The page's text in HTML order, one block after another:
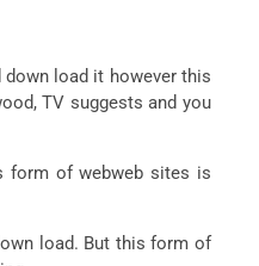
load it however this
TV suggests and you
form of webweb sites is
load. But this form of